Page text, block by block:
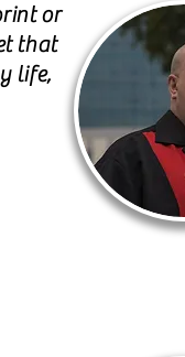
or
that
life,